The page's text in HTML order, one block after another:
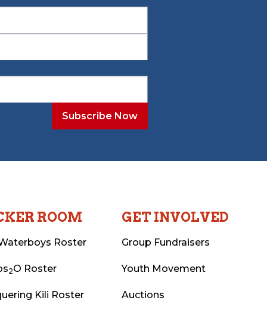
ROOM
Roster
2O Roster
Kili Roster
GET INVOLVED
Group Fundraisers
Youth Movement
Auctions